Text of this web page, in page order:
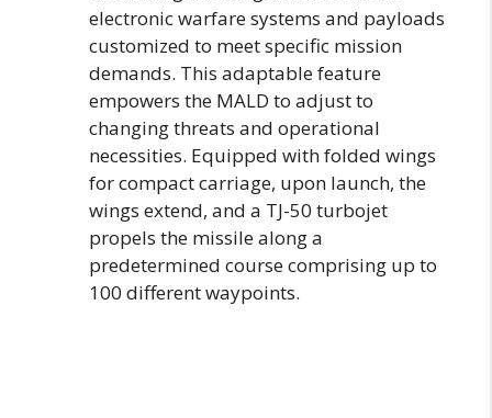
electronic warfare systems and payloads
customized to meet specific mission
demands. This adaptable feature
empowers the MALD to adjust to
changing threats and operational
necessities. Equipped with folded wings
for compact carriage, upon launch, the
wings extend, and a TJ-50 turbojet
propels the missile along a
predetermined course comprising up to
100 different waypoints.